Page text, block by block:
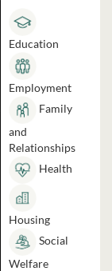
Education
Employment
Family
and
Relationships
Health
Housing
Social
Welfare